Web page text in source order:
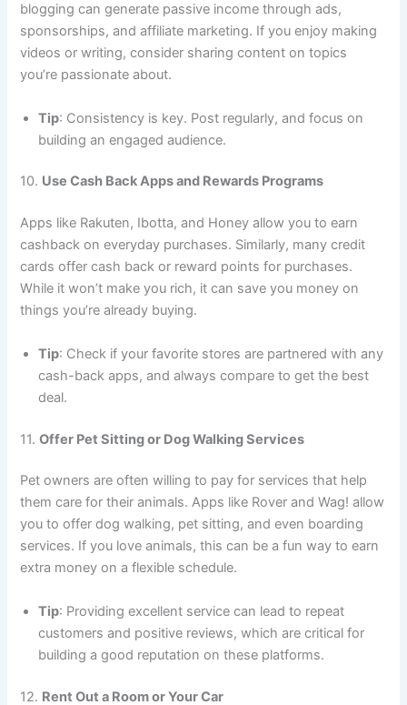
blogging can generate passive income through ads,
sponsorships, and affiliate marketing. If you enjoy making
videos or writing, consider sharing content on topics
you’re passionate about.
Tip: Consistency is key. Post regularly, and focus on
building an engaged audience.
10. Use Cash Back Apps and Rewards Programs
Apps like Rakuten, Ibotta, and Honey allow you to earn
cashback on everyday purchases. Similarly, many credit
cards offer cash back or reward points for purchases.
While it won’t make you rich, it can save you money on
things you’re already buying.
Tip: Check if your favorite stores are partnered with any
cash-back apps, and always compare to get the best
deal.
11.Offer Pet Sitting or Dog Walking Services
Pet owners are often willing to pay for services that help
them care for their animals. Apps like Rover and Wag! allow
you to offer dog walking, pet sitting, and even boarding
services. If you love animals, this can be a fun way to earn
extra money on a flexible schedule.
Tip: Providing excellent service can lead to repeat
customers and positive reviews, which are critical for
building a good reputation on these platforms.
12. Rent Out a Room or Your Car